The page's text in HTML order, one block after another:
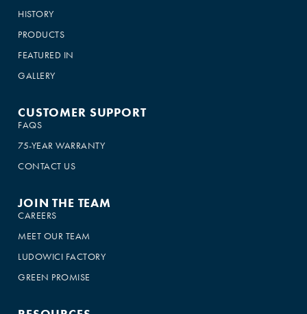
HISTORY
PRODUCTS
FEATURED IN
GALLERY
CUSTOMER SUPPORT
FAQS
75-YEAR WARRANTY
CONTACT US
JOIN THE TEAM
CAREERS
MEET OUR TEAM
LUDOWICI FACTORY
GREEN PROMISE